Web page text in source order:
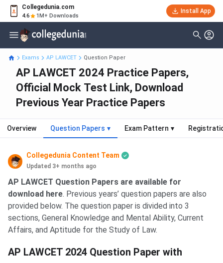
Collegedunia.com
4.6 1M+ Downloads
Install App
Exams AP LAWCET Question Paper
AP LAWCET 2024 Practice Papers,
Official Mock Test Link, Download
Previous Year Practice Papers
Overview Question Papers ▾ Exam Pattern ▾
Collegedunia Content Team
Updated 3+ months ago
AP LAWCET Question Papers are available for
download here. Previous years’ question papers are also
provided below. The question paper is divided into 3
sections, General Knowledge and Mental Ability, Current
Affairs, and Aptitude for the Study of Law.
AP LAWCET 2024 Question Paper with